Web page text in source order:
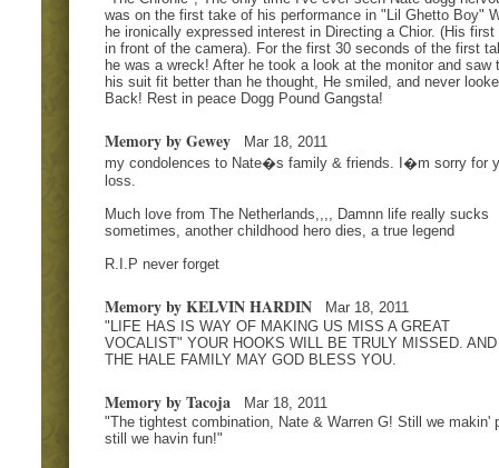
was on the first take of his performance in "Lil Ghetto Boy"
he ironically expressed interest in Directing a Chior. (His first
in front of the camera). For the first 30 seconds of the first
he was a wreck! After he took a look at the monitor and saw
his suit fit better than he thought, He smiled, and never
Back! Rest in peace Dogg Pound Gangsta!
Memory by Gewey
Mar 18, 2011
my condolences to Nate�s family & friends. I�m sorry for
loss.
Much love from The Netherlands,,,, Damnn life really sucks
sometimes, another childhood hero dies, a true legend
R.I.P never forget
Memory by KELVIN HARDIN
Mar 18, 2011
"LIFE HAS IS WAY OF MAKING US MISS A GREAT
VOCALIST" YOUR HOOKS WILL BE TRULY MISSED.
THE HALE FAMILY MAY GOD BLESS YOU.
Memory by Tacoja
Mar 18, 2011
"The tightest combination, Nate & Warren G! Still we makin'
still we havin fun!"